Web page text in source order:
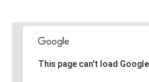
This page can't load